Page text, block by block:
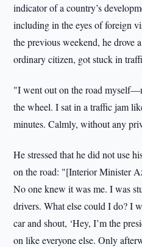
indicator of a country’s
including in the eyes of foreign
the previous weekend, he drove
ordinary citizen, got stuck in
"I went out on the road
the wheel. I sat in a traffic jam
minutes. Calmly, without any
He stressed that he did not use
on the road: "[Interior Minister
No one knew it was me. I was
drivers. What else could I do? I
car and shout, ‘Hey, I’m the
on like everyone else. Only